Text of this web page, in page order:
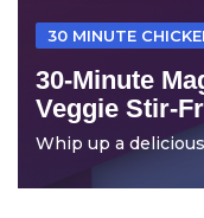
30 MINUTE
30-Minute
Veggie Stir-
Whip up a